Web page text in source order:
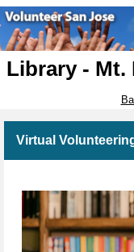
Library - Mt.
Virtual